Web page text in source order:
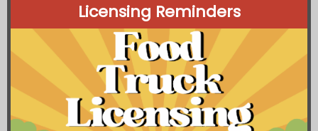
Licensing Reminders